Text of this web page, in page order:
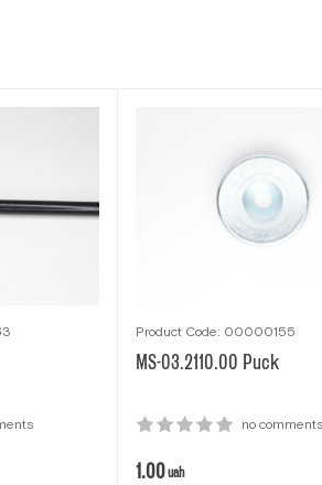
Product Code: 00000155
MS-03.2110.00 Рuck
no comments
1.00uah